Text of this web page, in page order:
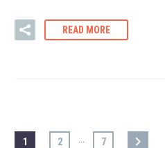
READ MORE
1 2 … 7